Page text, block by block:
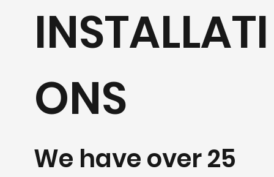
We have over 25
INSTALLATI
ONS